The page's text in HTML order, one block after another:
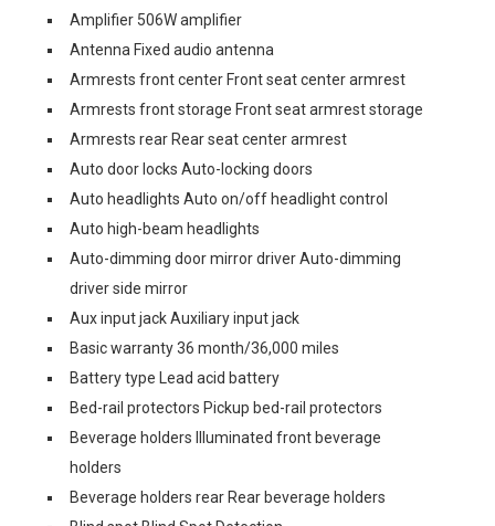
Amplifier 506W amplifier
Antenna Fixed audio antenna
Armrests front center Front seat center armrest
Armrests front storage Front seat armrest storage
Armrests rear Rear seat center armrest
Auto door locks Auto-locking doors
Auto headlights Auto on/off headlight control
Auto high-beam headlights
Auto-dimming door mirror driver Auto-dimming
driver side mirror
Aux input jack Auxiliary input jack
Basic warranty 36 month/36,000 miles
Battery type Lead acid battery
Bed-rail protectors Pickup bed-rail protectors
Beverage holders Illuminated front beverage
holders
Beverage holders rear Rear beverage holders